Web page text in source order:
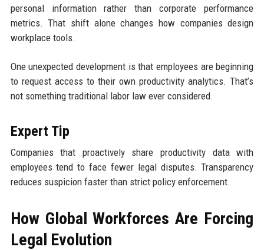
personal information rather than corporate performance
metrics. That shift alone changes how companies design
workplace tools.
One unexpected development is that employees are beginning
to request access to their own productivity analytics. That’s
not something traditional labor law ever considered.
Expert Tip
Companies that proactively share productivity data with
employees tend to face fewer legal disputes. Transparency
reduces suspicion faster than strict policy enforcement.
How Global Workforces Are Forcing
Legal Evolution